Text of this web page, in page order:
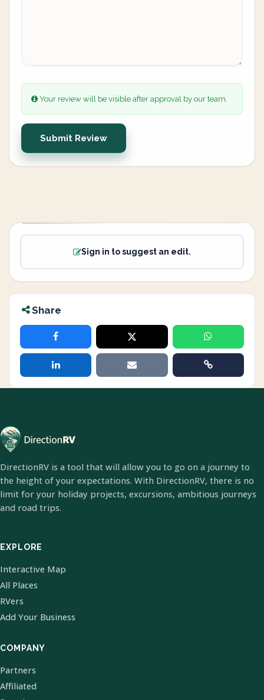
Your review will be visible after approval by our team.
Submit Review
Sign in to suggest an edit.
Share
DirectionRV is a tool that will allow you to go on a journey to
the height of your expectations. With DirectionRV, there is no
limit for your holiday projects, excursions, ambitious journeys
and road trips.
EXPLORE
Interactive Map
All Places
RVers
Add Your Business
COMPANY
Partners
Affiliated